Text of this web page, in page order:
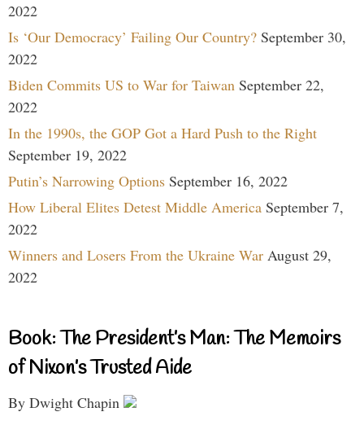
2022
Is ‘Our Democracy’ Failing Our Country? September 30,
2022
Biden Commits US to War for Taiwan September 22,
2022
In the 1990s, the GOP Got a Hard Push to the Right
September 19, 2022
Putin’s Narrowing Options September 16, 2022
How Liberal Elites Detest Middle America September 7,
2022
Winners and Losers From the Ukraine War August 29,
2022
Book: The President’s Man: The Memoirs
of Nixon’s Trusted Aide
By Dwight Chapin